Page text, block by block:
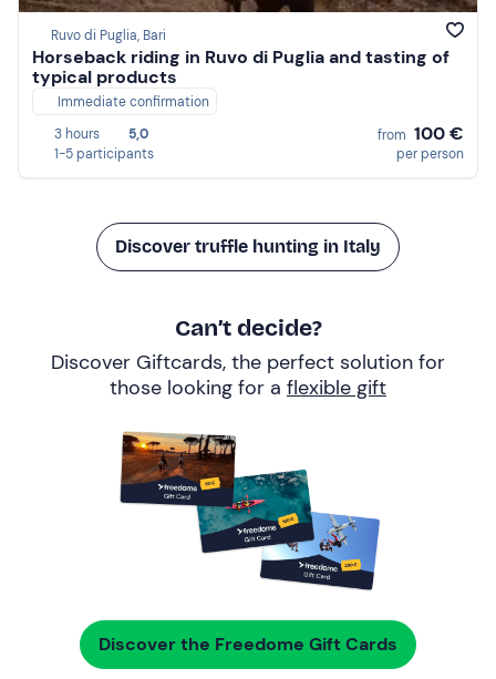
Ruvo di Puglia, Bari
Horseback riding in Ruvo di Puglia and tasting of
typical products
Immediate confirmation
3 hours
5,0
1-5 participants
from 100 €
per person
Discover truffle hunting in Italy
Can’t decide?
Discover Giftcards, the perfect solution for
those looking for a flexible gift
Discover the Freedome Gift Cards